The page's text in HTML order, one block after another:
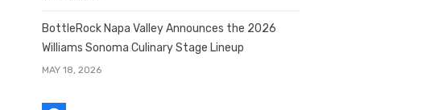
BottleRock Napa Valley Announces the 2026
Williams Sonoma Culinary Stage Lineup
MAY 18, 2026